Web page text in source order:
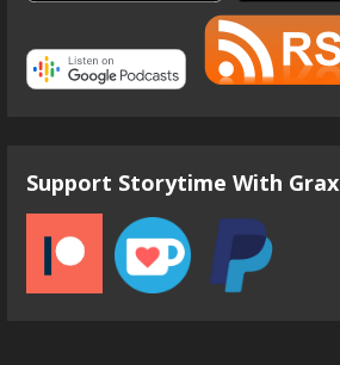
Support Storytime With Grax